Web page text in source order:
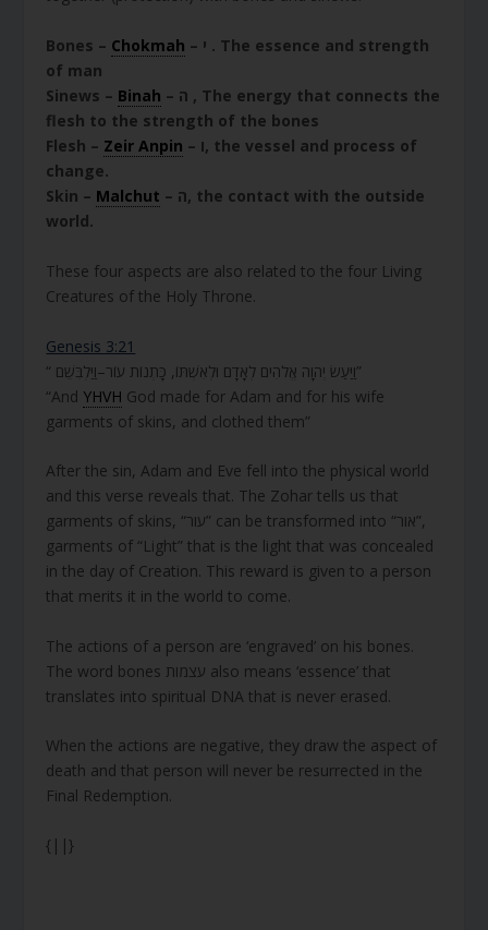
Bones – Chokmah – י . The essence and strength
of man
Sinews – Binah – ה , The energy that connects the
flesh to the strength of the bones
Flesh – Zeir Anpin – ו, the vessel and process of
change.
Skin – Malchut – ה, the contact with the outside
world.
These four aspects are also related to the four Living
Creatures of the Holy Throne.
Genesis 3:21
“ וַיַּעַשׂ יְהוָה אֱלֹהִים לְאָדָם וּלְאִשְׁתּוֹ, כָּתְנוֹת עוֹר–וַיַּלְבִּשֵׁם”
“And YHVH God made for Adam and for his wife
garments of skins, and clothed them”
After the sin, Adam and Eve fell into the physical world
and this verse reveals that. The Zohar tells us that
garments of skins, “עור” can be transformed into “אור”,
garments of “Light” that is the light that was concealed
in the day of Creation. This reward is given to a person
that merits it in the world to come.
The actions of a person are ‘engraved’ on his bones.
The word bones עצמות also means ‘essence’ that
translates into spiritual DNA that is never erased.
When the actions are negative, they draw the aspect of
death and that person will never be resurrected in the
Final Redemption.
{||}